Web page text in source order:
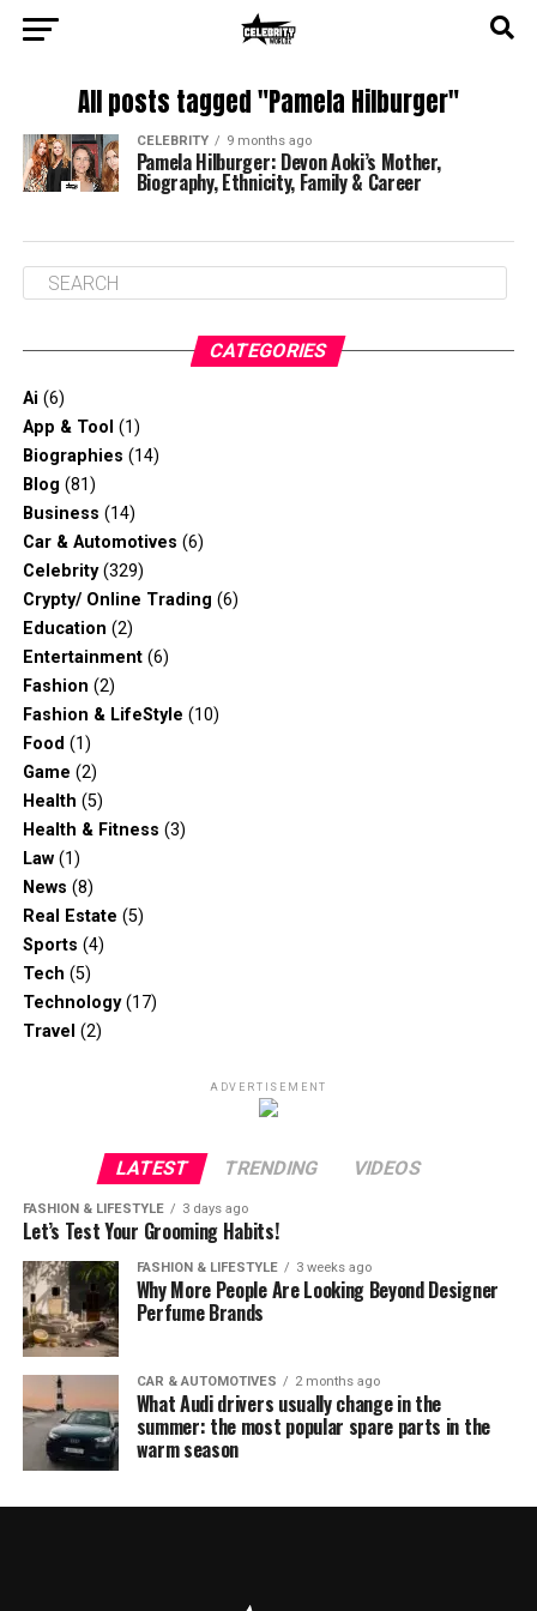
All posts tagged "Pamela Hilburger"
CELEBRITY 9 months ago
Pamela Hilburger: Devon Aoki’s Mother,
Biography, Ethnicity, Family & Career
CATEGORIES
Ai (6)
App & Tool (1)
Biographies (14)
Blog (81)
Business (14)
Car & Automotives (6)
Celebrity(329)
Crypty/ Online Trading (6)
Education (2)
Entertainment(6)
Fashion (2)
Fashion & LifeStyle (10)
Food (1)
Game (2)
Health (5)
Health & Fitness (3)
Law(1)
News (8)
Real Estate (5)
Sports (4)
Tech (5)
Technology(17)
Travel (2)
ADVERTISEMENT
LATEST TRENDING VIDEOS
FASHION & LIFESTYLE 3 days ago
Let’s Test Your Grooming Habits!
FASHION & LIFESTYLE 3 weeks ago
Why More People Are Looking Beyond Designer
Perfume Brands
CAR & AUTOMOTIVES 2 months ago
What Audi drivers usually change in the
summer: the most popular spare parts in the
warm season